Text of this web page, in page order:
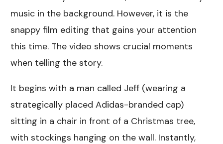
music in the background. However, it is the
snappy film editing that gains your attention
this time. The video shows crucial moments
when telling the story.
It begins with a man called Jeff (wearing a
strategically placed Adidas-branded cap)
sitting in a chair in front of a Christmas tree,
with stockings hanging on the wall. Instantly,